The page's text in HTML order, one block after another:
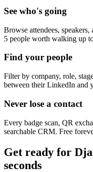
See who's going
Browse attendees,
5 people worth walking up
Find your people
Filter by company, role,
between their LinkedIn and
Never lose a contact
Every badge scan, QR
searchable CRM. Free
Get ready for
seconds